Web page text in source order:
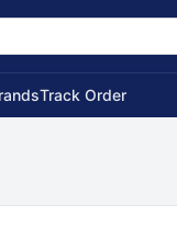
Track Order